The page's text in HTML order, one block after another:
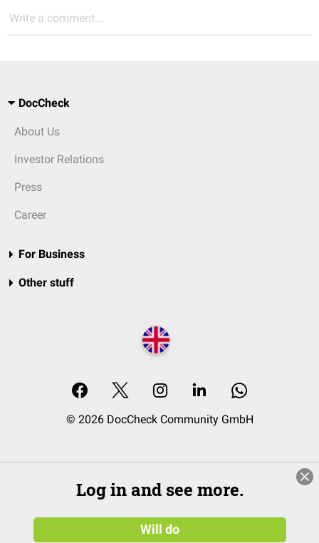
Write a comment...
DocCheck
About Us
Investor Relations
Press
Career
For Business
Other stuff
© 2026 DocCheck Community GmbH
Log in and see more.
Will do